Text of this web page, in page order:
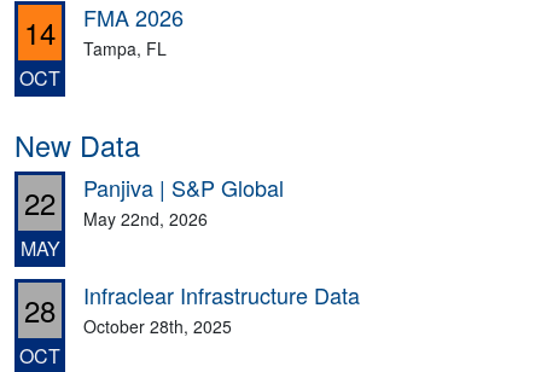
14
OCT
FMA 2026
Tampa, FL
New Data
22
MAY
Panjiva | S&P Global
May 22nd, 2026
28
OCT
Infraclear Infrastructure Data
October 28th, 2025